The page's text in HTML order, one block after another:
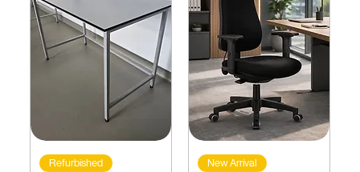
Refurbished New Arrival